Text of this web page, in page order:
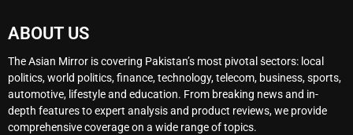
ABOUT US
The Asian Mirror is covering Pakistan’s most pivotal sectors: local
politics, world politics, finance, technology, telecom, business, sports,
automotive, lifestyle and education. From breaking news and in-
depth features to expert analysis and product reviews, we provide
comprehensive coverage on a wide range of topics.